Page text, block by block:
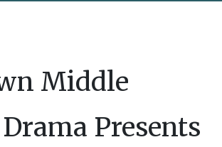
Middle
Presents